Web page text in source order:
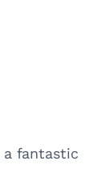
fantastic